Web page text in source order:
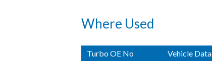
Where Used
Turbo OE No Vehicle Data